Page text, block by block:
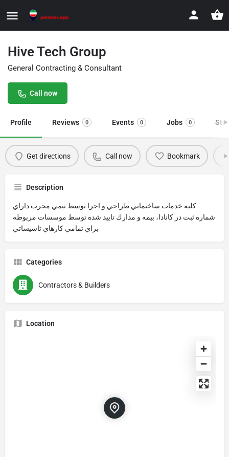
Hive Tech Group
General Contracting & Consultant
Call now
Profile Reviews 0 Events 0 Jobs 0
Get directions Call now Bookmark
Description
كليه خدمات ساختماني طراحي و اجرا توسط تيمي مجرب داراي
شماره ثبت در كانادا، بيمه و مدارك تاييد شده توسط موسسات مربوطه
براي تمامي كارهاي تاسيساتي
Categories
Contractors & Builders
Location